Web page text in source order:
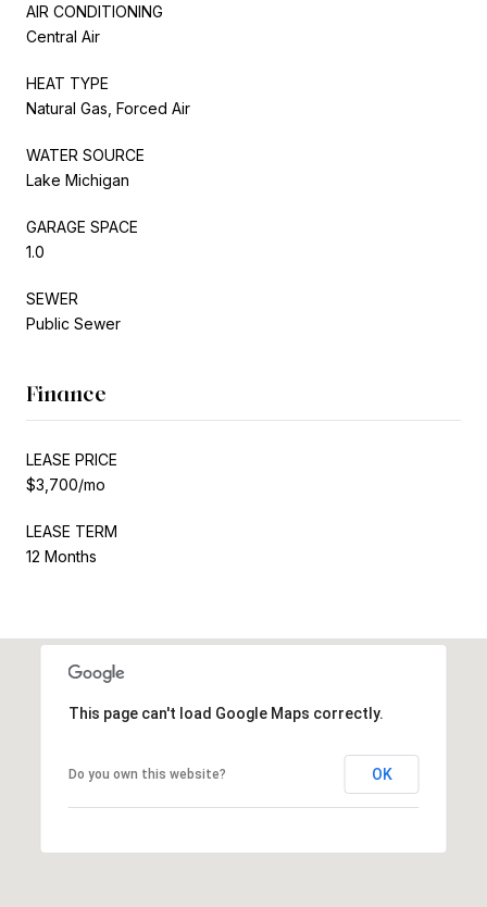
AIR CONDITIONING
Central Air
HEAT TYPE
Natural Gas, Forced Air
WATER SOURCE
Lake Michigan
GARAGE SPACE
1.0
SEWER
Public Sewer
Finance
LEASE PRICE
$3,700/mo
LEASE TERM
12 Months
This page can't load Google Maps correctly.
Do you own this website? OK